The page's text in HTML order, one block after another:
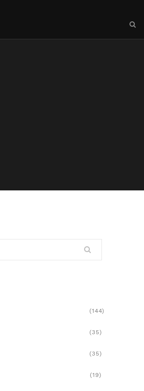
(144)
(35)
(35)
(19)